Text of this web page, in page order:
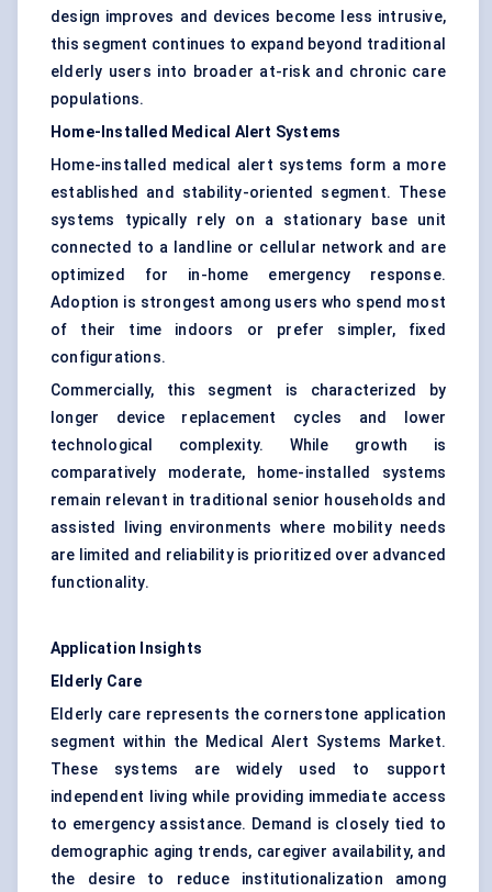
design improves and devices become less intrusive,
this segment continues to expand beyond traditional
elderly users into broader at-risk and chronic care
populations.
Home-Installed Medical Alert Systems
Home-installed medical alert systems form a more
established and stability-oriented segment. These
systems typically rely on a stationary base unit
connected to a landline or cellular network and are
optimized for in-home emergency response.
Adoption is strongest among users who spend most
of their time indoors or prefer simpler, fixed
configurations.
Commercially, this segment is characterized by
longer device replacement cycles and lower
technological complexity. While growth is
comparatively moderate, home-installed systems
remain relevant in traditional senior households and
assisted living environments where mobility needs
are limited and reliability is prioritized over advanced
functionality.
Application Insights
Elderly Care
Elderly care represents the cornerstone application
segment within the Medical Alert Systems Market.
These systems are widely used to support
independent living while providing immediate access
to emergency assistance. Demand is closely tied to
demographic aging trends, caregiver availability, and
the desire to reduce institutionalization among